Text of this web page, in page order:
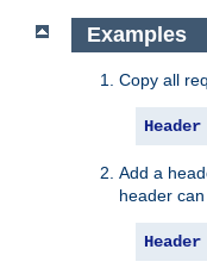
Examples
Copy all
Header
Add a
header
Header